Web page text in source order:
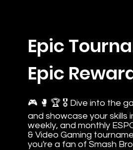
Epic
Epic
🎮 🥊 🏆 🎖️ Dive into the
and showcase your skills
weekly, and monthly
& Video Gaming
you're a fan of Smash